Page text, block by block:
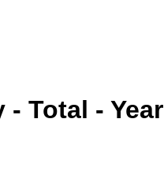
- Total -